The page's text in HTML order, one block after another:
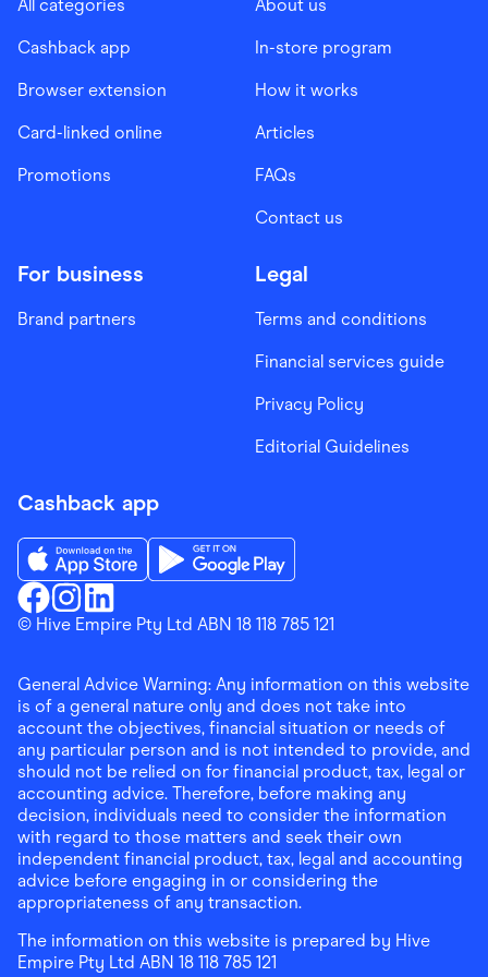
All categories
Cashback app
Browser extension
Card-linked online
Promotions
About us
In-store program
How it works
Articles
FAQs
Contact us
For business
Brand partners
Legal
Terms and conditions
Financial services guide
Privacy Policy
Editorial Guidelines
Cashback app
Finder ShoppingFacebook
Finder ShoppingInstagram
Finder ShoppingLinkedin
Download the Finder Shopping App on App Store
© Hive Empire Pty Ltd ABN 18 118 785 121
General Advice Warning: Any information on this website
is of a general nature only and does not take into
account the objectives, financial situation or needs of
any particular person and is not intended to provide, and
should not be relied on for financial product, tax, legal or
accounting advice. Therefore, before making any
decision, individuals need to consider the information
with regard to those matters and seek their own
independent financial product, tax, legal and accounting
advice before engaging in or considering the
appropriateness of any transaction.
The information on this website is prepared by Hive
Empire Pty Ltd ABN 18 118 785 121